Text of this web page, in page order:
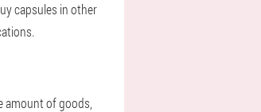
capsules in other
amount of goods,